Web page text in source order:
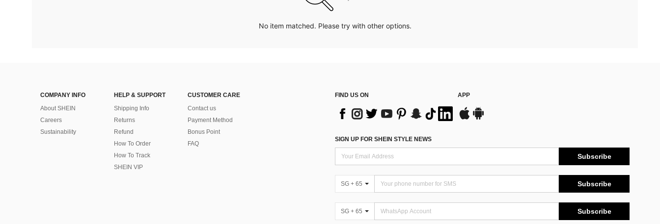
No item matched. Please try with other options.
COMPANY INFO
About SHEIN
Careers
Sustainability
HELP & SUPPORT
Shipping Info
Returns
Refund
How To Order
How To Track
SHEIN VIP
CUSTOMER CARE
Contact us
Payment Method
Bonus Point
FAQ
FIND US ON APP
SIGN UP FOR SHEIN STYLE NEWS
Subscribe
SG + 65 Subscribe
SG + 65 Subscribe